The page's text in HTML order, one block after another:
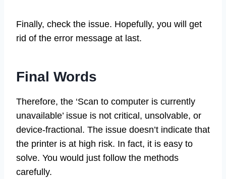
Finally, check the issue. Hopefully, you will get
rid of the error message at last.
Final Words
Therefore, the ‘Scan to computer is currently
unavailable’ issue is not critical, unsolvable, or
device-fractional. The issue doesn’t indicate that
the printer is at high risk. In fact, it is easy to
solve. You would just follow the methods
carefully.